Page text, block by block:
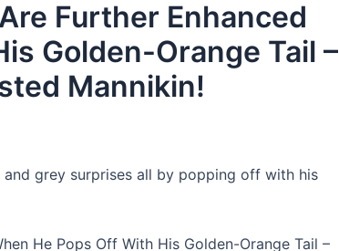
Further Enhanced
Golden-Orange Tail –
Mannikin!
grey surprises all by popping off with his